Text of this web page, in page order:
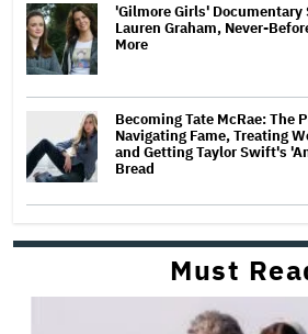
'Gilmore Girls' Documentary
Lauren Graham, Never-
More
Becoming Tate McRae: The
Navigating Fame, Treating
and Getting Taylor Swift's
Bread
Must